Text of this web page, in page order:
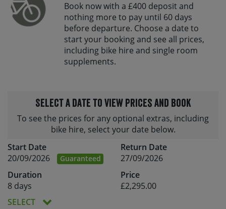
Book now with a £400 deposit and
nothing more to pay until 60 days
before departure. Choose a date to
start your booking and see all prices,
including bike hire and single room
supplements.
Select a date to view prices and book
To see the prices for any optional extras, including
bike hire, select your date below.
Start Date
20/09/2026
Guaranteed
Return Date
27/09/2026
Duration
8 days
Price
£2,295.00
SELECT